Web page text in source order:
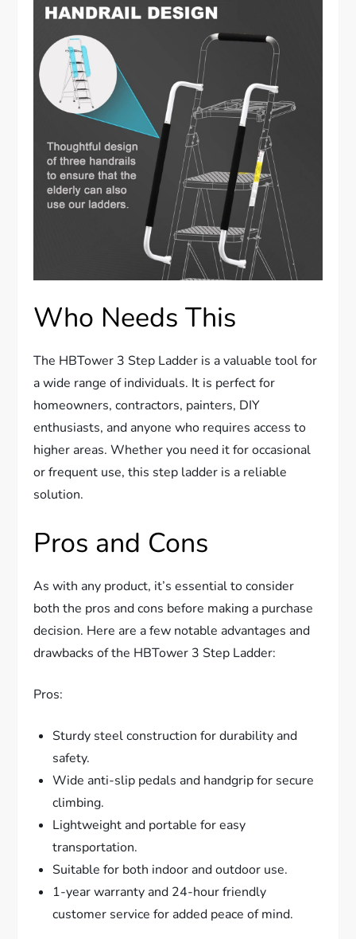
Who Needs This
The HBTower 3 Step Ladder is a valuable tool for
a wide range of individuals. It is perfect for
homeowners, contractors, painters, DIY
enthusiasts, and anyone who requires access to
higher areas. Whether you need it for occasional
or frequent use, this step ladder is a reliable
solution.
Pros and Cons
As with any product, it’s essential to consider
both the pros and cons before making a purchase
decision. Here are a few notable advantages and
drawbacks of the HBTower 3 Step Ladder:
Pros:
Sturdy steel construction for durability and
safety.
Wide anti-slip pedals and handgrip for secure
climbing.
Lightweight and portable for easy
transportation.
Suitable for both indoor and outdoor use.
1-year warranty and 24-hour friendly
customer service for added peace of mind.